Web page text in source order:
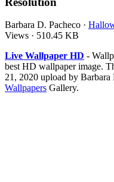
Barbara D. Pacheco ·
Views · 510.45 KB
Live Wallpaper HD -
best HD wallpaper image.
21, 2020 upload by Barbara
Wallpapers Gallery.